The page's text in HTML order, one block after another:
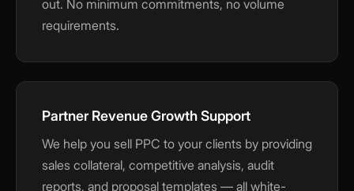
out. No minimum commitments, no volume
requirements.
Partner Revenue Growth Support
We help you sell PPC to your clients by providing
sales collateral, competitive analysis, audit
reports, and proposal templates — all white-